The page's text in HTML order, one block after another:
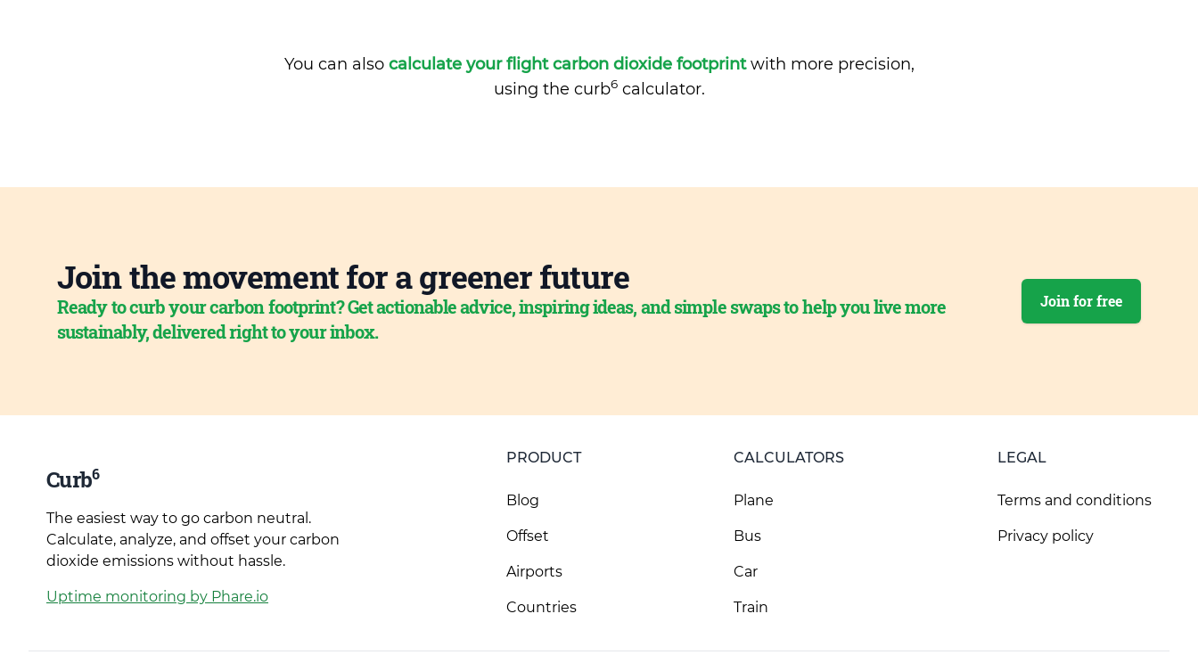
You can also calculate your flight carbon dioxide footprintwith more precision,
using the curb6calculator.
Join the movement for a greener future
Ready to curb your carbon footprint? Get actionable advice, inspiring ideas, and simple swaps to help you live more
sustainably, delivered right to your inbox.
Join for free
Curb6
The easiest way to go carbon neutral.
Calculate, analyze, and offset your carbon
dioxide emissions without hassle.
Uptime monitoring by Phare.io
PRODUCT
Blog
Offset
Airports
Countries
CALCULATORS
Plane
Bus
Car
Train
LEGAL
Terms and conditions
Privacy policy